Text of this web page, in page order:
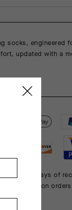
socks, engineered
updated with a
within 30 days of
shipping on